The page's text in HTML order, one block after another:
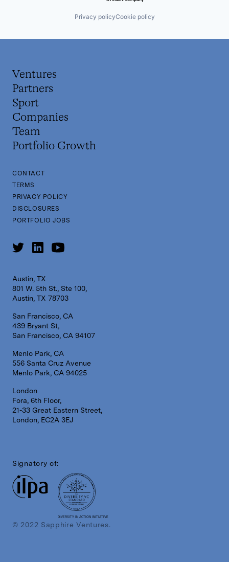
Privacy policyCookie policy
Ventures
Partners
Sport
Companies
Team
Portfolio Growth
CONTACT
TERMS
PRIVACY POLICY
DISCLOSURES
PORTFOLIO JOBS
Austin, TX
801 W. 5th St., Ste 100,
Austin, TX 78703
San Francisco, CA
439 Bryant St,
San Francisco, CA 94107
Menlo Park, CA
556 Santa Cruz Avenue
Menlo Park, CA 94025
London
Fora, 6th Floor,
21-33 Great Eastern Street,
London, EC2A 3EJ
Signatory of:
DIVERSITY IN ACTION INITIATIVE
© 2022 Sapphire Ventures.